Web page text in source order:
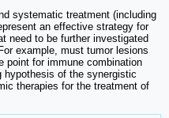
systematic treatment (including
an effective strategy for
need to be further investigated
example, must tumor lesions
point for immune combination
hypothesis of the synergistic
therapies for the treatment of